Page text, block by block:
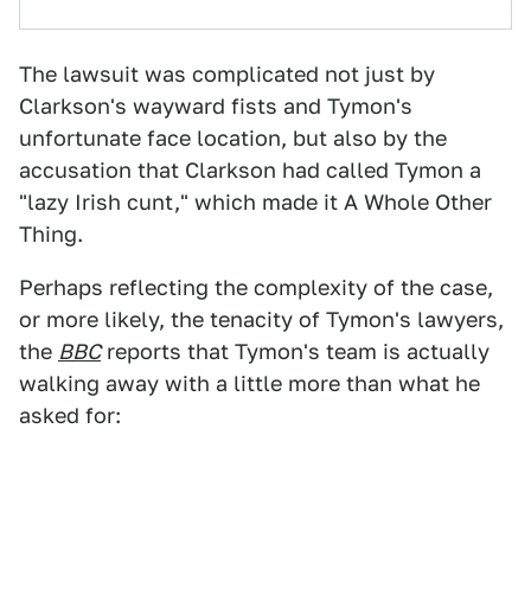
The lawsuit was complicated not just by
Clarkson's wayward fists and Tymon's
unfortunate face location, but also by the
accusation that Clarkson had called Tymon a
"lazy Irish cunt," which made it A Whole Other
Thing.
Perhaps reflecting the complexity of the case,
or more likely, the tenacity of Tymon's lawyers,
the BBCreports that Tymon's team is actually
walking away with a little more than what he
asked for: